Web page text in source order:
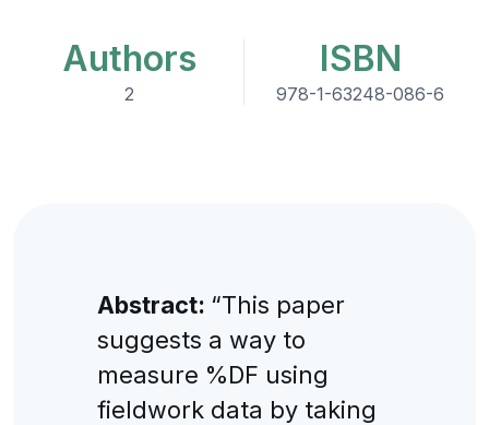
Authors
2
ISBN
978-1-63248-086-6
Abstract: “This paper
suggests a way to
measure %DF using
fieldwork data by taking